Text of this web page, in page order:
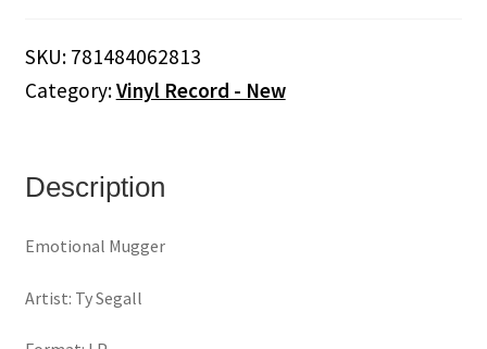
Mugger
quantity
SKU: 781484062813
Category:Vinyl Record - New
Description
Emotional Mugger
Artist: Ty Segall